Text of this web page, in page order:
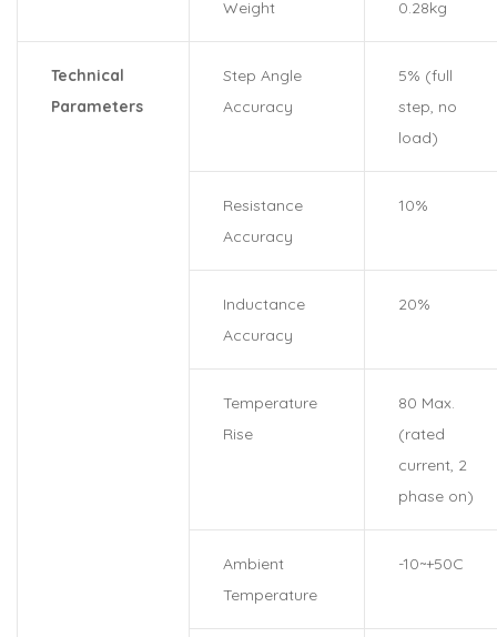
Weight 0.28kg
Technical
Parameters
Step Angle
Accuracy
5% (full
step, no
load)
Resistance
Accuracy
10%
Inductance
Accuracy
20%
Temperature
Rise
80 Max.
(rated
current, 2
phase on)
Ambient
Temperature
-10~+50C